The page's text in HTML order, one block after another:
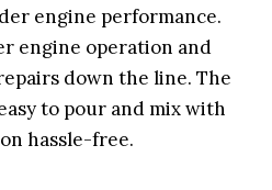
engine performance.
engine operation and
down the line. The
to pour and mix with
hassle-free.